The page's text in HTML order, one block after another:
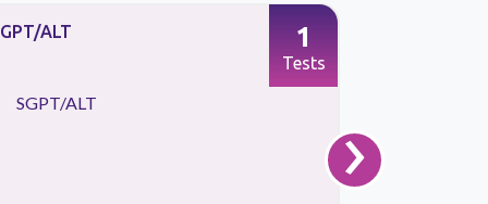
ALT
SGPT/ALT
1
Tests
›